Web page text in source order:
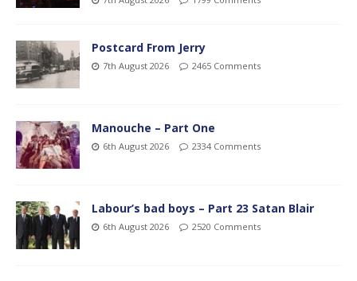
Postcard From Jerry
7th August 2026 2465 Comments
Manouche – Part One
6th August 2026 2334 Comments
Labour’s bad boys – Part 23 Satan Blair
6th August 2026 2520 Comments